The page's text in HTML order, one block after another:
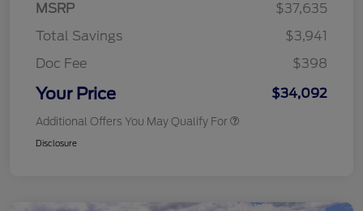
MSRP
$37,635
Total Savings
$3,941
Doc Fee
$398
Your Price $34,092
Additional Offers You May Qualify For
Disclosure